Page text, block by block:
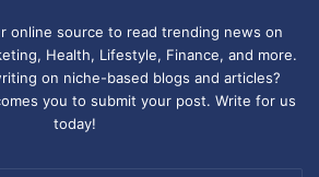
online source to read trending news on
Health, Lifestyle, Finance, and more.
on niche-based blogs and articles?
you to submit your post. Write for us
today!